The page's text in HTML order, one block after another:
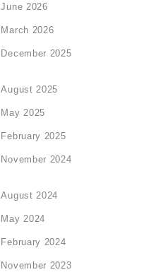
June 2026
March 2026
December 2025
August 2025
May 2025
February 2025
November 2024
August 2024
May 2024
February 2024
November 2023